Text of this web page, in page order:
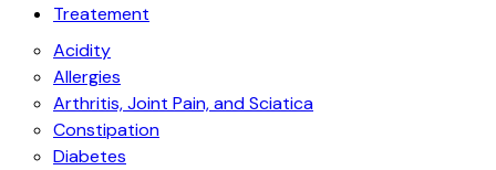
Treatement
Acidity
Allergies
Arthritis, Joint Pain, and Sciatica
Constipation
Diabetes